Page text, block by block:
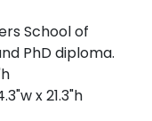
School of
PhD diploma.
x 21.3"h